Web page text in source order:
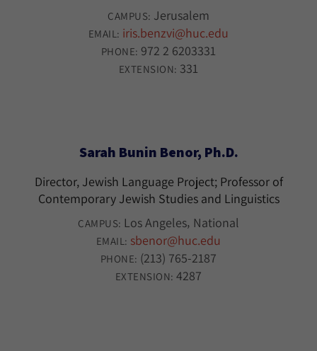
CAMPUS: Jerusalem
EMAIL: iris.benzvi@huc.edu
PHONE: 972 2 6203331
EXTENSION: 331
Sarah Bunin Benor, Ph.D.
Director, Jewish Language Project; Professor of
Contemporary Jewish Studies and Linguistics
CAMPUS: Los Angeles National
EMAIL: sbenor@huc.edu
PHONE: (213) 765-2187
EXTENSION:4287